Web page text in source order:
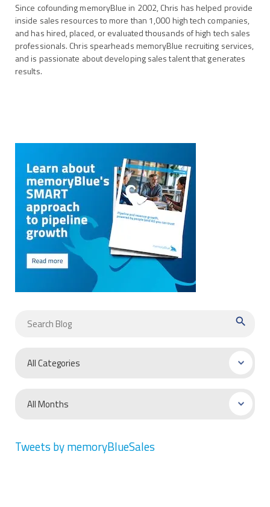
Since cofounding memoryBlue in 2002, Chris has helped provide
inside sales resources to more than 1,000 high tech companies,
and has hired, placed, or evaluated thousands of high tech sales
professionals. Chris spearheads memoryBlue recruiting services,
and is passionate about developing sales talent that generates
results.
search
Tweets by memoryBlueSales